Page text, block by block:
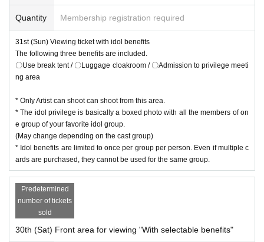
Quantity Membership registration required
31st (Sun) Viewing ticket with idol benefits
The following three benefits are included.
〇Use break tent / 〇Luggage cloakroom / 〇Admission to privilege meeti
ng area
* Only Artist can shoot can shoot from this area.
* The idol privilege is basically a boxed photo with all the members of on
e group of your favorite idol group.
(May change depending on the cast group)
* Idol benefits are limited to once per group per person. Even if multiple c
ards are purchased, they cannot be used for the same group.
Predetermined
number of tickets
sold
30th (Sat) Front area for viewing "With selectable benefits"